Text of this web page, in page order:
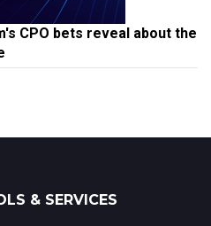
CPO bets reveal about the
& SERVICES